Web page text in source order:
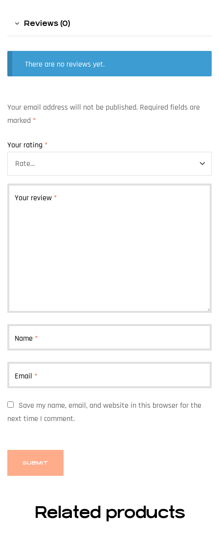
Reviews (0)
There are no reviews yet.
Your email address will not be published. Required fields are
marked *
Your rating *
Your review *
Name *
Email *
Save my name, email, and website in this browser for the
next time I comment.
Related products